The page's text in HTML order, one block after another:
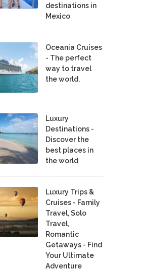
destinations in
Mexico
Oceania Cruises
- The perfect
way to travel
the world.
Luxury
Destinations -
Discover the
best places in
the world
Luxury Trips &
Cruises - Family
Travel, Solo
Travel,
Romantic
Getaways - Find
Your Ultimate
Adventure